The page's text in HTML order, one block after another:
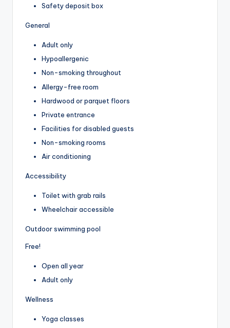
Safety deposit box
General
Adult only
Hypoallergenic
Non-smoking throughout
Allergy-free room
Hardwood or parquet floors
Private entrance
Facilities for disabled guests
Non-smoking rooms
Air conditioning
Accessibility
Toilet with grab rails
Wheelchair accessible
Outdoor swimming pool
Free!
Open all year
Adult only
Wellness
Yoga classes